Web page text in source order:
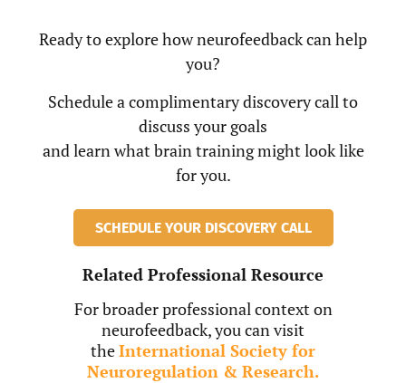
Ready to explore how neurofeedback can help
you?
Schedule a complimentary discovery call to
discuss your goals
and learn what brain training might look like
for you.
SCHEDULE YOUR DISCOVERY CALL
Related Professional Resource
For broader professional context on
neurofeedback, you can visit
theInternational Society for
Neuroregulation & Research.